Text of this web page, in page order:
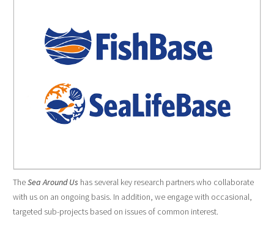
TheSea Around Us has several key research partners who collaborate
with us on an ongoing basis. In addition, we engage with occasional,
targeted sub-projects based on issues of common interest.